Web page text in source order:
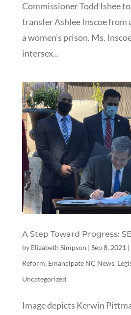
Commissioner Todd Ishee
transfer Ashlee Inscoe from
a women’s prison. Ms.
intersex...
A Step Toward Progress:
by Elizabeth Simpson | Sep 8, 2021 |
Reform, Emancipate NC News,
Uncategorized
Image depicts Kerwin